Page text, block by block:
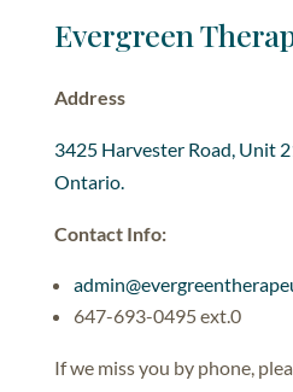
Evergreen
Address
3425 Harvester Road, Unit
Ontario.
Contact Info:
647-693-0495 ext.0
If we miss you by phone,